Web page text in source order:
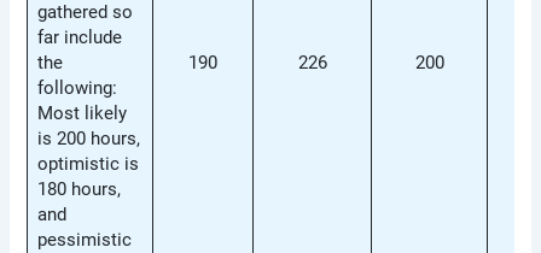
gathered so
far include
the
following:
Most likely
is 200 hours,
optimistic is
180 hours,
and
pessimistic
190 226 200